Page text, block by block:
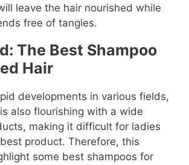
leave the hair nourished while
free of tangles.
The Best Shampoo
Hair
developments in various fields,
also flourishing with a wide
making it difficult for ladies
product. Therefore, this
some best shampoos for